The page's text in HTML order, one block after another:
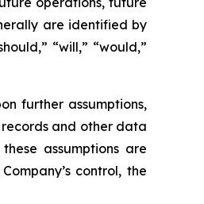
are identified by
“will,” “would,”
further assumptions,
and other data
assumptions are
control, the